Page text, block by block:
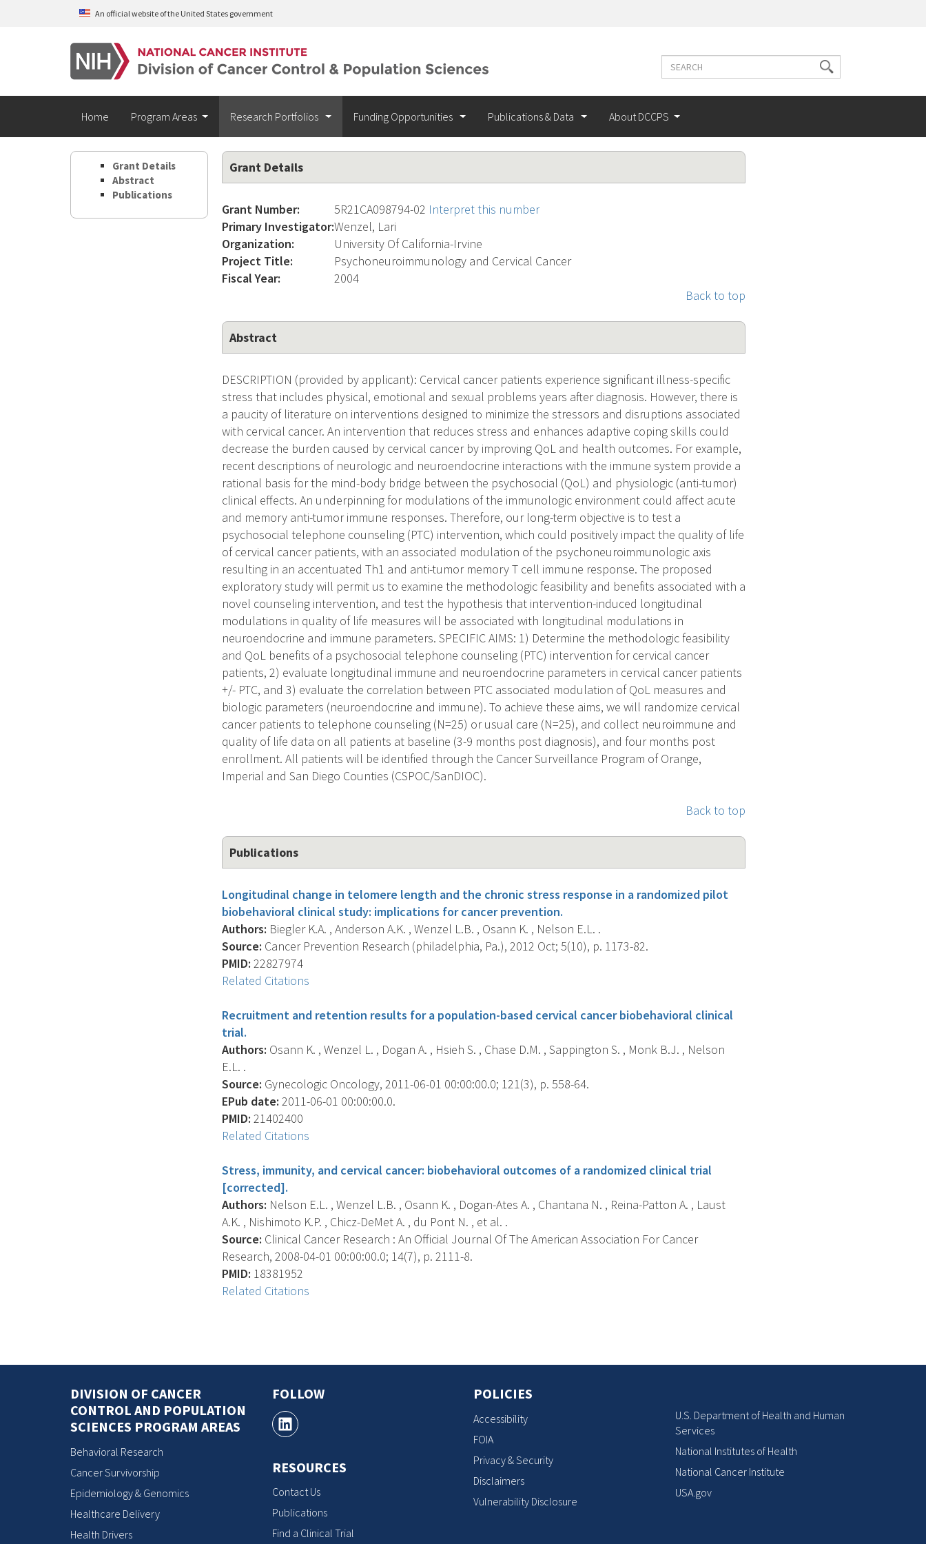
Skip to main contentAn official website of the United States government
Search
Search
terms
Home Program Areas Research Portfolios Funding Opportunities Publications & Data About DCCPS
Grant Details
Abstract
Publications
Grant Details
Grant Number: 5R21CA098794-02 Interpret this number
Primary Investigator:Wenzel, Lari
Organization:
University Of California-Irvine
Project Title:
Psychoneuroimmunology and Cervical Cancer
Fiscal Year:
2004
Back to top
Abstract
DESCRIPTION (provided by applicant): Cervical cancer patients experience significant illness-specific
stress that includes physical, emotional and sexual problems years after diagnosis. However, there is
a paucity of literature on interventions designed to minimize the stressors and disruptions associated
with cervical cancer. An intervention that reduces stress and enhances adaptive coping skills could
decrease the burden caused by cervical cancer by improving QoL and health outcomes. For example,
recent descriptions of neurologic and neuroendocrine interactions with the immune system provide a
rational basis for the mind-body bridge between the psychosocial (QoL) and physiologic (anti-tumor)
clinical effects. An underpinning for modulations of the immunologic environment could affect acute
and memory anti-tumor immune responses. Therefore, our long-term objective is to test a
psychosocial telephone counseling (PTC) intervention, which could positively impact the quality of life
of cervical cancer patients, with an associated modulation of the psychoneuroimmunologic axis
resulting in an accentuated Th1 and anti-tumor memory T cell immune response. The proposed
exploratory study will permit us to examine the methodologic feasibility and benefits associated with a
novel counseling intervention, and test the hypothesis that intervention-induced longitudinal
modulations in quality of life measures will be associated with longitudinal modulations in
neuroendocrine and immune parameters. SPECIFIC AIMS: 1) Determine the methodologic feasibility
and QoL benefits of a psychosocial telephone counseling (PTC) intervention for cervical cancer
patients, 2) evaluate longitudinal immune and neuroendocrine parameters in cervical cancer patients
+/- PTC, and 3) evaluate the correlation between PTC associated modulation of QoL measures and
biologic parameters (neuroendocrine and immune). To achieve these aims, we will randomize cervical
cancer patients to telephone counseling (N=25) or usual care (N=25), and collect neuroimmune and
quality of life data on all patients at baseline (3-9 months post diagnosis), and four months post
enrollment. All patients will be identified through the Cancer Surveillance Program of Orange,
Imperial and San Diego Counties (CSPOC/SanDIOC).
Back to top
Publications
Longitudinal change in telomere length and the chronic stress response in a randomized pilot
biobehavioral clinical study: implications for cancer prevention.
Authors: Biegler K.A. , Anderson A.K. , Wenzel L.B. , Osann K. , Nelson E.L. .
Source: Cancer Prevention Research (philadelphia, Pa.), 2012 Oct; 5(10), p. 1173-82.
PMID: 22827974
Related Citations
Recruitment and retention results for a population-based cervical cancer biobehavioral clinical
trial.
Authors: Osann K. , Wenzel L. , Dogan A. , Hsieh S. , Chase D.M. , Sappington S. , Monk B.J. , Nelson
E.L. .
Source: Gynecologic Oncology, 2011-06-01 00:00:00.0; 121(3), p. 558-64.
EPub date: 2011-06-01 00:00:00.0.
PMID: 21402400
Related Citations
Stress, immunity, and cervical cancer: biobehavioral outcomes of a randomized clinical trial
[corrected].
Authors: Nelson E.L. , Wenzel L.B. , Osann K. , Dogan-Ates A. , Chantana N. , Reina-Patton A. , Laust
A.K. , Nishimoto K.P. , Chicz-DeMet A. , du Pont N. , et al. .
Source: Clinical Cancer Research : An Official Journal Of The American Association For Cancer
Research, 2008-04-01 00:00:00.0; 14(7), p. 2111-8.
PMID: 18381952
Related Citations
DIVISION OF CANCER
CONTROL AND POPULATION
SCIENCES PROGRAM AREAS
Behavioral Research
Cancer Survivorship
Epidemiology & Genomics
Healthcare Delivery
Health Drivers
FOLLOW
RESOURCES
Contact Us
Publications
Find a Clinical Trial
POLICIES
Accessibility
FOIA
Privacy & Security
Disclaimers
Vulnerability Disclosure
U.S. Department of Health and Human
Services
National Institutes of Health
National Cancer Institute
USA.gov